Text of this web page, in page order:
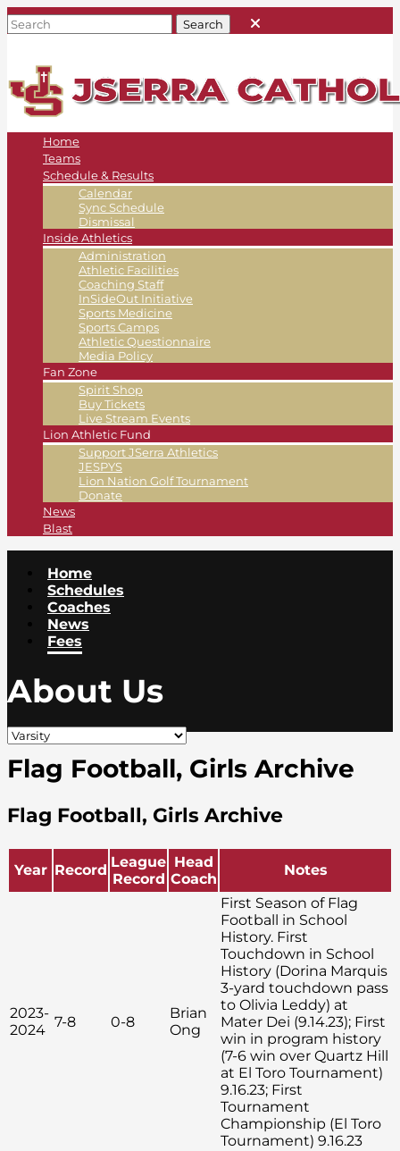
Home
Teams
Schedule & Results
Calendar
Sync Schedule
Dismissal
Inside Athletics
Administration
Athletic Facilities
Coaching Staff
InSideOut Initiative
Sports Medicine
Sports Camps
Athletic Questionnaire
Media Policy
Fan Zone
Spirit Shop
Buy Tickets
Live Stream Events
Lion Athletic Fund
Support JSerra Athletics
JESPYS
Lion Nation Golf Tournament
Donate
News
Blast
Home
Schedules
Coaches
News
Fees
About Us
Flag Football, Girls Archive
Flag Football, Girls Archive
Year Record League
Record
Head
Coach
Notes
2023-
2024 7-8 0-8
Brian
Ong
First Season of Flag
Football in School
History. First
Touchdown in School
History (Dorina Marquis
3-yard touchdown pass
to Olivia Leddy) at
Mater Dei (9.14.23); First
win in program history
(7-6 win over Quartz Hill
at El Toro Tournament)
9.16.23; First
Tournament
Championship (El Toro
Tournament) 9.16.23